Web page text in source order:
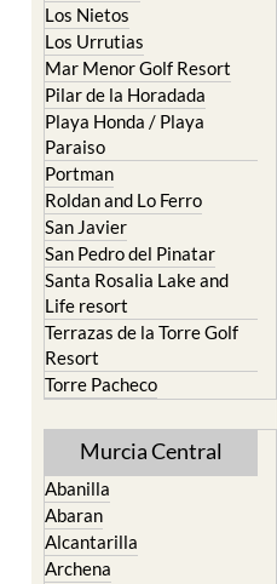
Los Nietos
Los Urrutias
Mar Menor Golf Resort
Pilar de la Horadada
Playa Honda / Playa
Paraiso
Portman
Roldan and Lo Ferro
San Javier
San Pedro del Pinatar
Santa Rosalia Lake and
Life resort
Terrazas de la Torre Golf
Resort
Torre Pacheco
Murcia Central
Abanilla
Abaran
Alcantarilla
Archena